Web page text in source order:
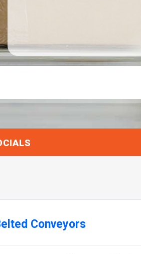
Conveyors